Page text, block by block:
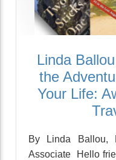
Linda
the
Your Life:
By Linda Ballou,
Associate Hello